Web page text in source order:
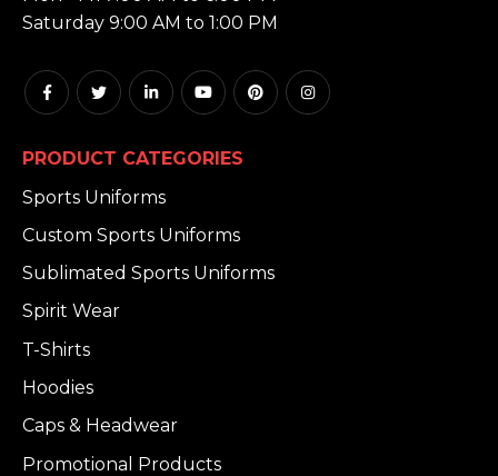
Saturday 9:00 AM to 1:00 PM
PRODUCT CATEGORIES
Sports Uniforms
Custom Sports Uniforms
Sublimated Sports Uniforms
Spirit Wear
T-Shirts
Hoodies
Caps & Headwear
Promotional Products